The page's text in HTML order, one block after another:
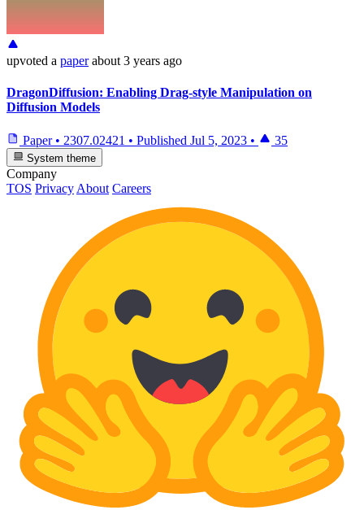
upvoted a paper about 3 years ago
DragonDiffusion: Enabling Drag-style Manipulation on
Diffusion Models
Paper • 2307.02421 • Published Jul 5, 2023 • 35
System theme
Company
TOS Privacy About Careers